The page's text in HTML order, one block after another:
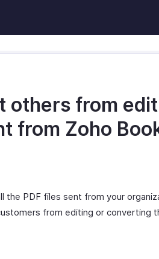
others from
from Zoho
the PDF files sent from your
from editing or converting